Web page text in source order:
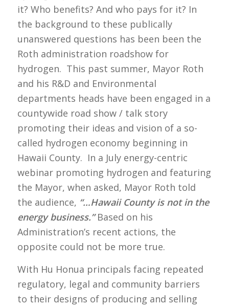
it? Who benefits? And who pays for it? In
the background to these publically
unanswered questions has been been the
Roth administration roadshow for
hydrogen. This past summer, Mayor Roth
and his R&D and Environmental
departments heads have been engaged in a
countywide road show / talk story
promoting their ideas and vision of a so-
called hydrogen economy beginning in
Hawaii County. In a July energy-centric
webinar promoting hydrogen and featuring
the Mayor, when asked, Mayor Roth told
the audience, “…Hawaii County is not in the
energy business.” Based on his
Administration’s recent actions, the
opposite could not be more true.
With Hu Honua principals facing repeated
regulatory, legal and community barriers
to their designs of producing and selling